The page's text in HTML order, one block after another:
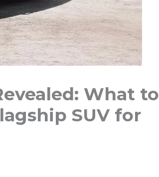
What to
SUV for